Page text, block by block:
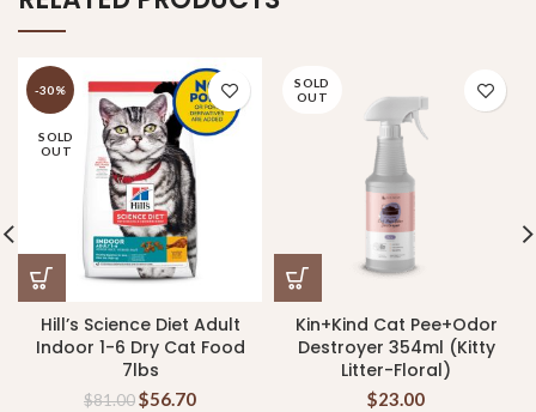
-30%
SOLD
OUT
Hill’s Science Diet Adult
Indoor 1-6 Dry Cat Food
7lbs
$81.00$56.70
SOLD
OUT
Kin+Kind Cat Pee+Odor
Destroyer 354ml (Kitty
Litter-Floral)
$23.00